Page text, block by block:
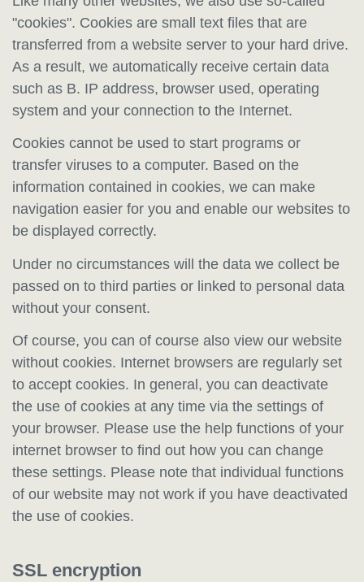
"cookies". Cookies are small text files that are
transferred from a website server to your hard drive.
As a result, we automatically receive certain data
such as B. IP address, browser used, operating
system and your connection to the Internet.
Cookies cannot be used to start programs or
transfer viruses to a computer. Based on the
information contained in cookies, we can make
navigation easier for you and enable our websites to
be displayed correctly.
Under no circumstances will the data we collect be
passed on to third parties or linked to personal data
without your consent.
Of course, you can of course also view our website
without cookies. Internet browsers are regularly set
to accept cookies. In general, you can deactivate
the use of cookies at any time via the settings of
your browser. Please use the help functions of your
internet browser to find out how you can change
these settings. Please note that individual functions
of our website may not work if you have deactivated
the use of cookies.
SSL encryption